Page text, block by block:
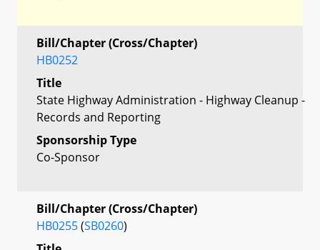
Bill/Chapter (Cross/Chapter)
HB0252
Title
State Highway Administration - Highway Cleanup -
Records and Reporting
Sponsorship Type
Co-Sponsor
Bill/Chapter (Cross/Chapter)
HB0255(SB0260)